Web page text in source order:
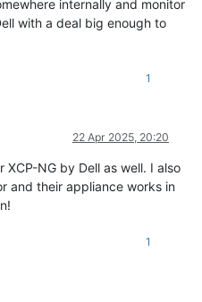
internally and monitor
with a deal big enough to
1
22 Apr 2025, 20:20
NG by Dell as well. I also
and their appliance works in
1